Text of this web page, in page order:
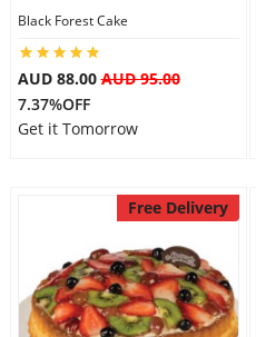
Black Forest Cake
AUD 88.00AUD 95.00
7.37%OFF
Get it Tomorrow
Free Delivery